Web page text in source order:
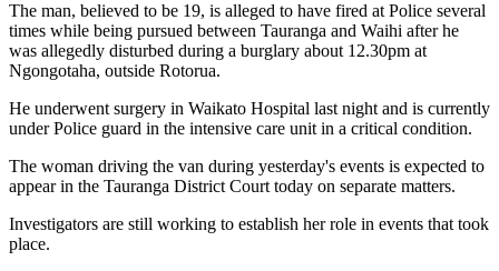
The man, believed to be 19, is alleged to have fired at Police several
times while being pursued between Tauranga and Waihi after he
was allegedly disturbed during a burglary about 12.30pm at
Ngongotaha, outside Rotorua.
He underwent surgery in Waikato Hospital last night and is currently
under Police guard in the intensive care unit in a critical condition.
The woman driving the van during yesterday's events is expected to
appear in the Tauranga District Court today on separate matters.
Investigators are still working to establish her role in events that took
place.